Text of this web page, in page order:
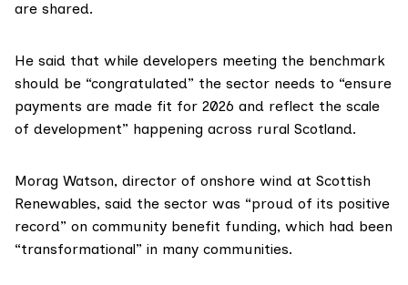
are shared.
He said that while developers meeting the benchmark
should be “congratulated” the sector needs to “ensure
payments are made fit for 2026 and reflect the scale
of development” happening across rural Scotland.
Morag Watson, director of onshore wind at Scottish
Renewables, said the sector was “proud of its positive
record” on community benefit funding, which had been
“transformational” in many communities.